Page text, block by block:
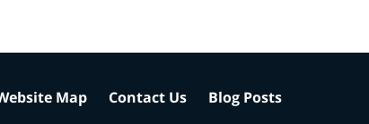
Map Contact Us Blog Posts